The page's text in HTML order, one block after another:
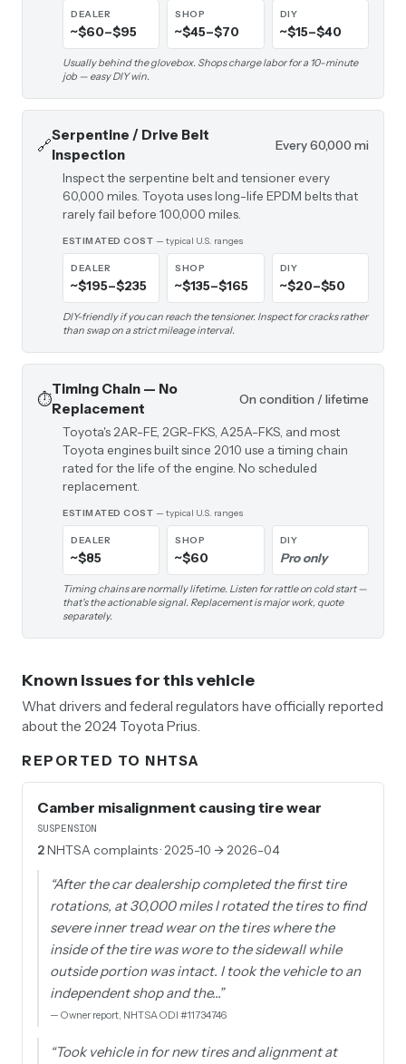
DEALER
~$60–$95
SHOP
~$45–$70
DIY
~$15–$40
Usually behind the glovebox. Shops charge labor for a 10-minute
job — easy DIY win.
🔗
Serpentine / Drive Belt
Inspection
Every 60,000 mi
Inspect the serpentine belt and tensioner every
60,000 miles. Toyota uses long-life EPDM belts that
rarely fail before 100,000 miles.
ESTIMATED COST — typical U.S. ranges
DEALER
~$195–$235
SHOP
~$135–$165
DIY
~$20–$50
DIY-friendly if you can reach the tensioner. Inspect for cracks rather
than swap on a strict mileage interval.
⏱️
Timing Chain — No
Replacement
On condition / lifetime
Toyota's 2AR-FE, 2GR-FKS, A25A-FKS, and most
Toyota engines built since 2010 use a timing chain
rated for the life of the engine. No scheduled
replacement.
ESTIMATED COST — typical U.S. ranges
DEALER
~$85
SHOP
~$60
DIY
Pro only
Timing chains are normally lifetime. Listen for rattle on cold start —
that's the actionable signal. Replacement is major work, quote
separately.
Known issues for this vehicle
What drivers and federal regulators have officially reported
about the 2024 Toyota Prius.
REPORTED TO NHTSA
Camber misalignment causing tire wear
SUSPENSION
2NHTSA complaints· 2025-10 → 2026-04
“After the car dealership completed the first tire
rotations, at 30,000 miles I rotated the tires to find
severe inner tread wear on the tires where the
inside of the tire was wore to the sidewall while
outside portion was intact. I took the vehicle to an
independent shop and the…”
— Owner report, NHTSA ODI #11734746
“Took vehicle in for new tires and alignment at